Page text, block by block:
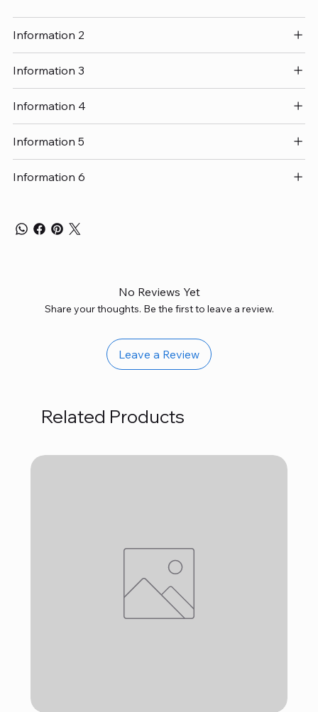
Information 2
Information 3
Information 4
Information 5
Information 6
No Reviews Yet
Share your thoughts. Be the first to leave a review.
Leave a Review
Related Products